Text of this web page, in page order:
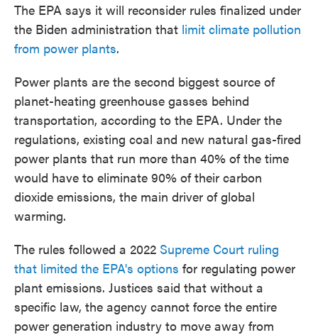
The EPA says it will reconsider rules finalized under
the Biden administration that limit climate pollution
from power plants.
Power plants are the second biggest source of
planet-heating greenhouse gasses behind
transportation, according to the EPA. Under the
regulations, existing coal and new natural gas-fired
power plants that run more than 40% of the time
would have to eliminate 90% of their carbon
dioxide emissions, the main driver of global
warming.
The rules followed a 2022 Supreme Court ruling
that limited the EPA's options for regulating power
plant emissions. Justices said that without a
specific law, the agency cannot force the entire
power generation industry to move away from